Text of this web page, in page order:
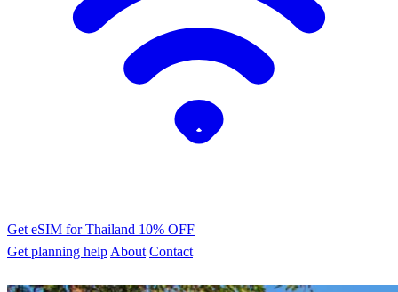
Get eSIM for Thailand 10% OFF
Get planning help About Contact